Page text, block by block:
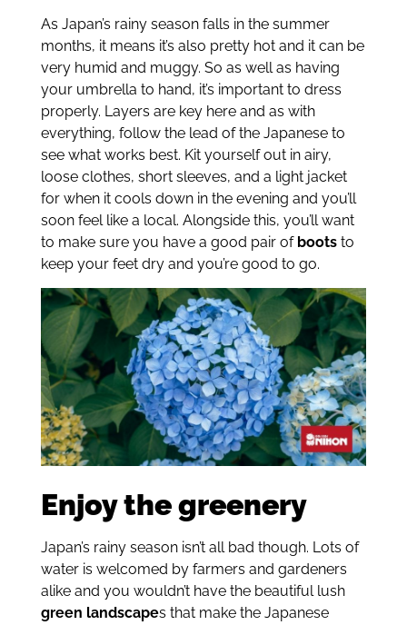
As Japan’s rainy season falls in the summer
months, it means it’s also pretty hot and it can be
very humid and muggy. So as well as having
your umbrella to hand, it’s important to dress
properly. Layers are key here and as with
everything, follow the lead of the Japanese to
see what works best. Kit yourself out in airy,
loose clothes, short sleeves, and a light jacket
for when it cools down in the evening and you’ll
soon feel like a local. Alongside this, you’ll want
to make sure you have a good pair of bootsto
keep your feet dry and you’re good to go.
Enjoy the greenery
Japan’s rainy season isn’t all bad though. Lots of
water is welcomed by farmers and gardeners
alike and you wouldn’t have the beautiful lush
green landscapes that make the Japanese